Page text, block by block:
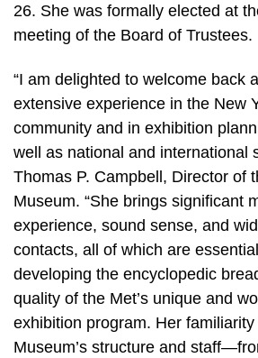
26. She was formally elected at
meeting of the Board of Trustees.
“I am delighted to welcome back
extensive experience in the New
community and in exhibition
well as national and international
Thomas P. Campbell, Director of
Museum. “She brings significant
experience, sound sense, and
contacts, all of which are
developing the encyclopedic
quality of the Met’s unique and
exhibition program. Her
Museum’s structure and